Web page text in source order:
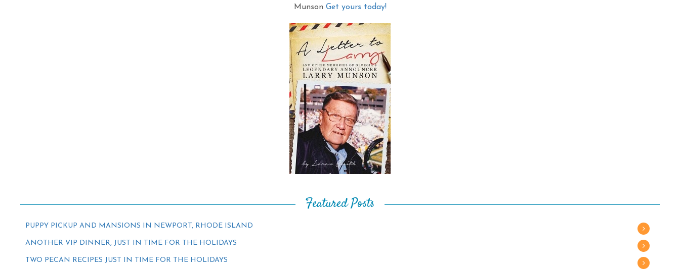
Munson Get yours today!
Featured Posts
PUPPY PICKUP AND MANSIONS IN NEWPORT, RHODE ISLAND
ANOTHER VIP DINNER, JUST IN TIME FOR THE HOLIDAYS
TWO PECAN RECIPES JUST IN TIME FOR THE HOLIDAYS